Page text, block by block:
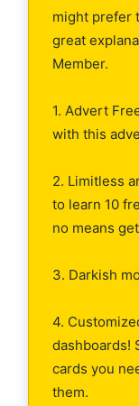
might prefer
great
Member.
1. Advert
with this
2. Limitless
to learn 10
no means
3. Darkish
4.
dashboards!
cards you
them.